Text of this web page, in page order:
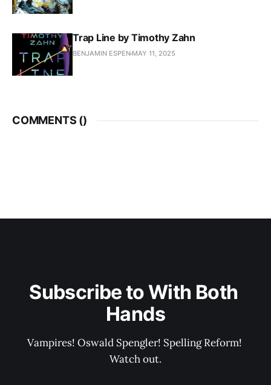
Trap Line by Timothy Zahn
BENJAMIN ESPEN MAY 11, 2025
COMMENTS ()
Subscribe to With Both
Hands
Vampires! Oswald Spengler! Spelling Reform!
Watch out.